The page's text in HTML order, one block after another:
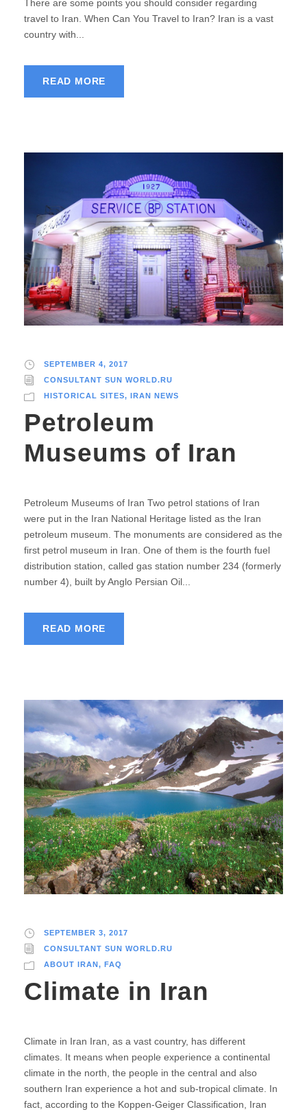
There are some points you should consider regarding
travel to Iran. When Can You Travel to Iran? Iran is a vast
country with...
READ MORE
SEPTEMBER 4, 2017
CONSULTANT SUN WORLD.RU
HISTORICAL SITES, IRAN NEWS
Petroleum
Museums of Iran
Petroleum Museums of Iran Two petrol stations of Iran
were put in the Iran National Heritage listed as the Iran
petroleum museum. The monuments are considered as the
first petrol museum in Iran. One of them is the fourth fuel
distribution station, called gas station number 234 (formerly
number 4), built by Anglo Persian Oil...
READ MORE
SEPTEMBER 3, 2017
CONSULTANT SUN WORLD.RU
ABOUT IRAN, FAQ
Climate in Iran
Climate in Iran Iran, as a vast country, has different
climates. It means when people experience a continental
climate in the north, the people in the central and also
southern Iran experience a hot and sub-tropical climate. In
fact, according to the Koppen-Geiger Classification, Iran